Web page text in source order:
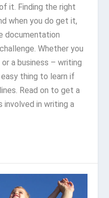
it. Finding the right
when you do get it,
documentation
Whether you
a business – writing
thing to learn if
Read on to get a
in writing a